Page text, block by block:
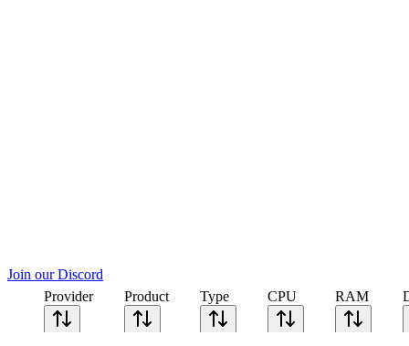
Join our Discord
Provider
Product Type CPU RAM